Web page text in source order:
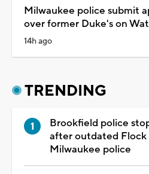
Milwaukee police submit
over former Duke's on
14h ago
TRENDING
Brookfield police
after outdated Flock
Milwaukee police